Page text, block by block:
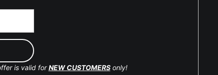
is valid forNEW CUSTOMERSonly!